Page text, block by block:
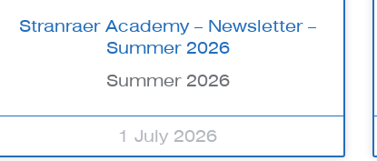
Stranraer Academy – Newsletter –
Summer 2026
Summer 2026
1 July 2026